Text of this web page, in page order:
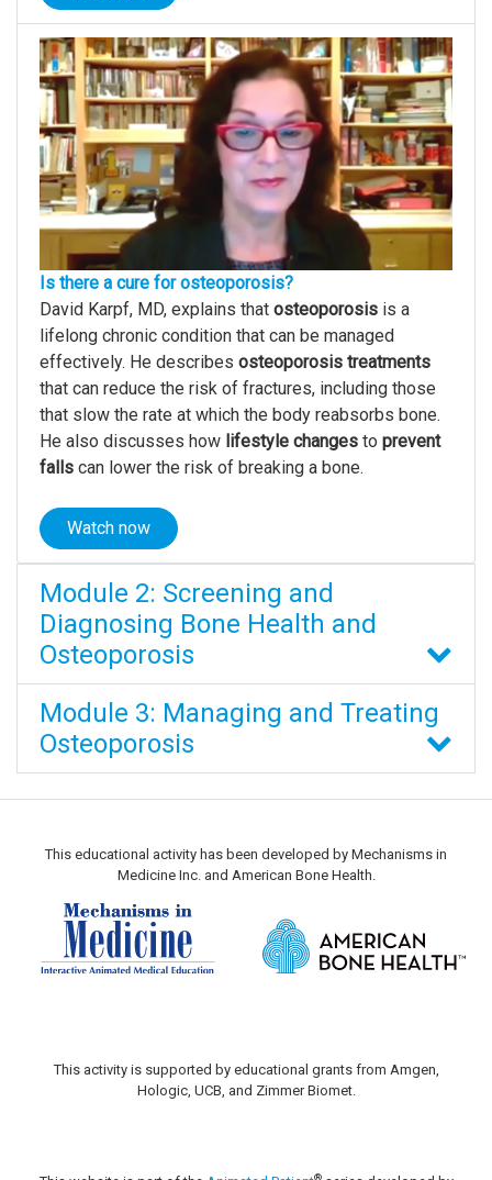
Is there a cure for osteoporosis?
David Karpf, MD, explains that osteoporosis is a
lifelong chronic condition that can be managed
effectively. He describes osteoporosis treatments
that can reduce the risk of fractures, including those
that slow the rate at which the body reabsorbs bone.
He also discusses how lifestyle changes to prevent
falls can lower the risk of breaking a bone.
Watch now
Module 2: Screening and
Diagnosing Bone Health and
Osteoporosis
Module 3: Managing and Treating
Osteoporosis
This educational activity has been developed by Mechanisms in
Medicine Inc. and American Bone Health.
This activity is supported by educational grants from Amgen,
Hologic, UCB, and Zimmer Biomet.
®